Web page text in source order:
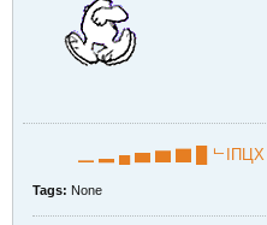
▁ ▂ ▄ ▅ ▆ ▇ █ ᄂIПЦX
Tags: None